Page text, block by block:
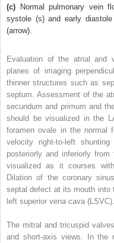
(c) Normal pulmonary vein
systole (s) and early
(arrow).
Evaluation of the atrial and
planes of imaging
thinner structures such as
septum. Assessment of the
secundum and primum and
should be visualized in the
foramen ovale in the normal
velocity right‐to‐left
posteriorly and inferiorly
visualized as it courses
Dilation of the coronary
septal defect at its mouth into
left superior vena cava (LSVC).
The mitral and tricuspid
and short‐axis views. In